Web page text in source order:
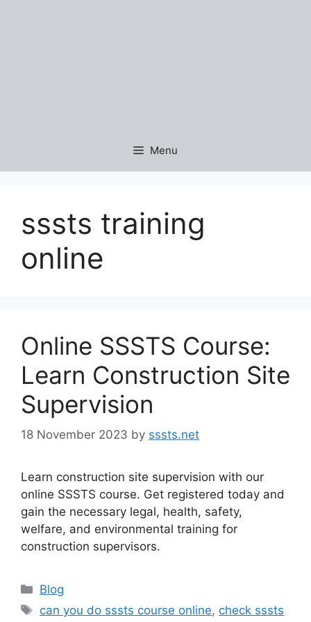
Menu
sssts training
online
Online SSSTS Course:
Learn Construction Site
Supervision
18 November 2023 by sssts.net
Learn construction site supervision with our
online SSSTS course. Get registered today and
gain the necessary legal, health, safety,
welfare, and environmental training for
construction supervisors.
Categories
Blog
Tags
can you do sssts course online, check sssts